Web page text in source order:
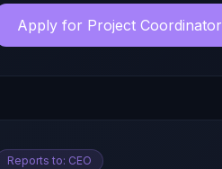
Apply for Project Coordinator
Reports to: CEO